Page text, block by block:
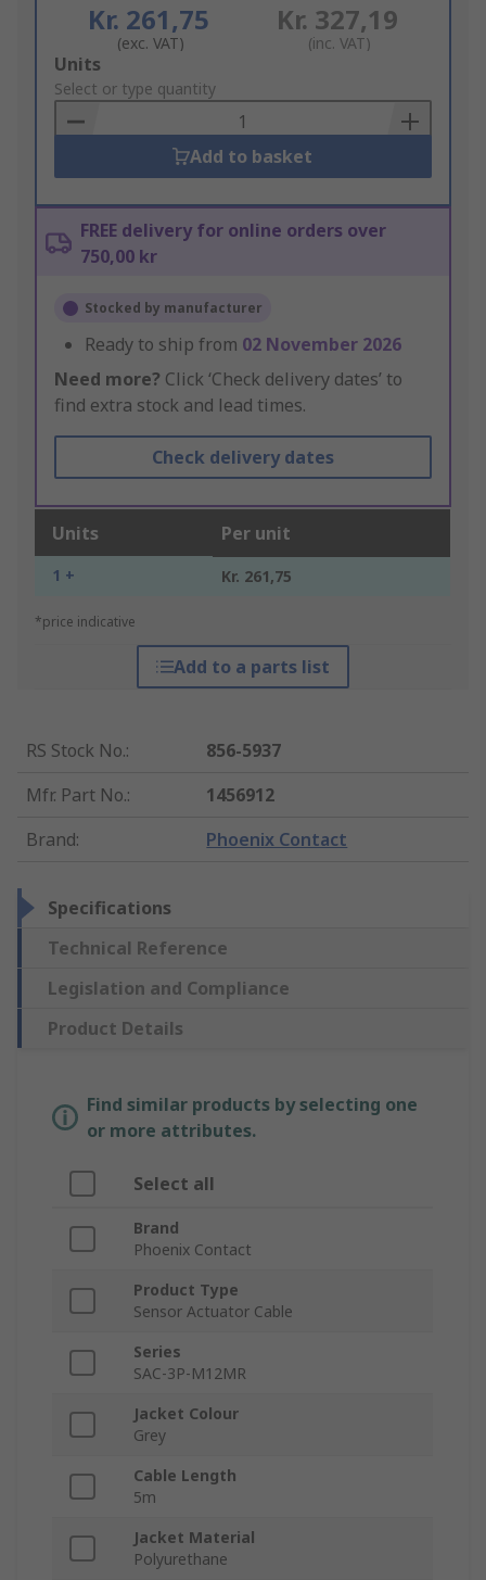
Kr. 261,75
(exc. VAT)
Kr. 327,19
(inc. VAT)
Add
to
Basket
Units
Select or type quantity
Add to basket
FREE delivery for online orders over
750,00 kr
Stocked by manufacturer
Ready to ship from 02 November 2026
Need more? Click ‘Check delivery dates’ to
find extra stock and lead times.
Check delivery dates
Units Per unit
1 + Kr. 261,75
*price indicative
Add to a parts list
RS Stock No.:
856-5937
Mfr. Part No.:
1456912
Brand: Phoenix Contact
Specifications
Technical Reference
Legislation and Compliance
Product Details
Find similar products by selecting one
or more attributes.
Select all
Brand
Phoenix Contact
Product Type
Sensor Actuator Cable
Series
SAC-3P-M12MR
Jacket Colour
Grey
Cable Length
5m
Jacket Material
Polyurethane